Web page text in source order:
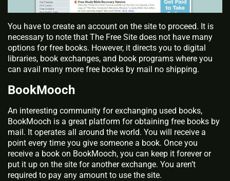
You have to create an account on the site to proceed. It is
necessary to note that The Free Site does not have many
options for free books. However, it directs you to digital
libraries, book exchanges, and book programs where you
can avail many more free books by mail no shipping.
BookMooch
An interesting community for exchanging used books,
BookMooch is a great platform for obtaining free books by
mail. It operates all around the world. You will receive a
point every time you give someone a book. Once you
receive a book on BookMooch, you can keep it forever or
put it up on the site for another exchange. You aren’t
required to pay any amount to use the site.